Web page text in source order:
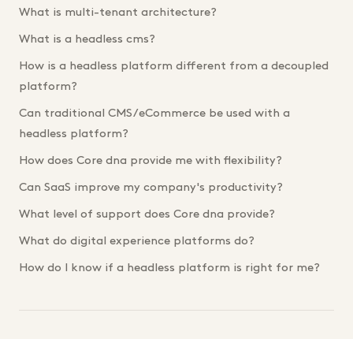
What is multi-tenant architecture?
What is a headless cms?
How is a headless platform different from a decoupled
platform?
Can traditional CMS/eCommerce be used with a
headless platform?
How does Core dna provide me with flexibility?
Can SaaS improve my company's productivity?
What level of support does Core dna provide?
What do digital experience platforms do?
How do I know if a headless platform is right for me?